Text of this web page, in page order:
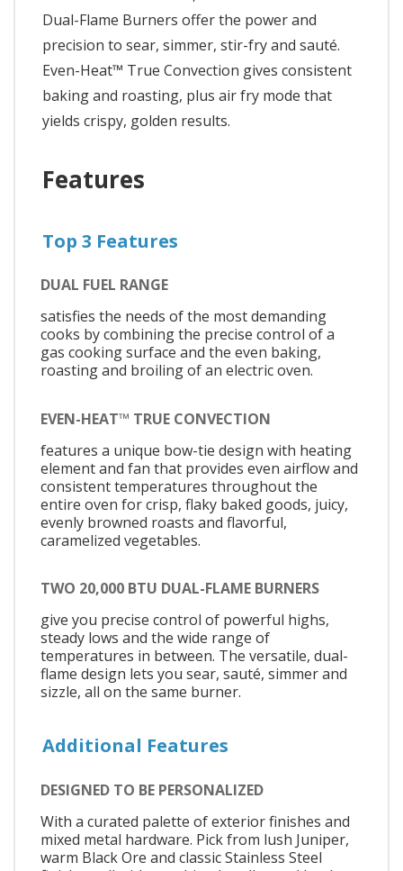
Dual-Flame Burners offer the power and
precision to sear, simmer, stir-fry and sauté.
Even-Heat™ True Convection gives consistent
baking and roasting, plus air fry mode that
yields crispy, golden results.
Features
Top 3 Features
DUAL FUEL RANGE
satisfies the needs of the most demanding
cooks by combining the precise control of a
gas cooking surface and the even baking,
roasting and broiling of an electric oven.
EVEN-HEAT™ TRUE CONVECTION
features a unique bow-tie design with heating
element and fan that provides even airflow and
consistent temperatures throughout the
entire oven for crisp, flaky baked goods, juicy,
evenly browned roasts and flavorful,
caramelized vegetables.
TWO 20,000 BTU DUAL-FLAME BURNERS
give you precise control of powerful highs,
steady lows and the wide range of
temperatures in between. The versatile, dual-
flame design lets you sear, sauté, simmer and
sizzle, all on the same burner.
Additional Features
DESIGNED TO BE PERSONALIZED
With a curated palette of exterior finishes and
mixed metal hardware. Pick from lush Juniper,
warm Black Ore and classic Stainless Steel